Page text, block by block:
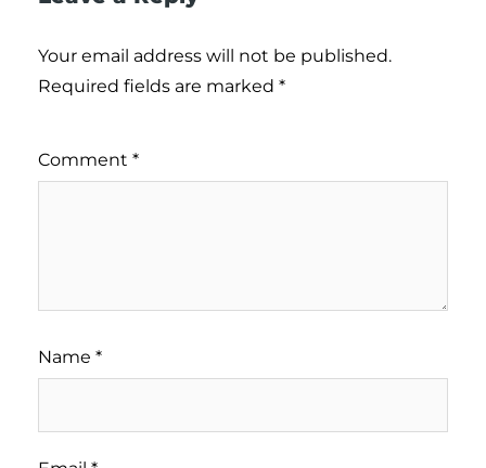
Your email address will not be published.
Required fields are marked *
Comment *
Name *